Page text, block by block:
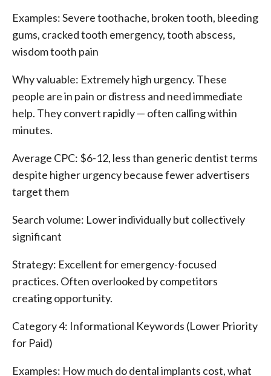
Examples: Severe toothache, broken tooth, bleeding
gums, cracked tooth emergency, tooth abscess,
wisdom tooth pain
Why valuable: Extremely high urgency. These
people are in pain or distress and need immediate
help. They convert rapidly — often calling within
minutes.
Average CPC: $6-12, less than generic dentist terms
despite higher urgency because fewer advertisers
target them
Search volume: Lower individually but collectively
significant
Strategy: Excellent for emergency-focused
practices. Often overlooked by competitors
creating opportunity.
Category 4: Informational Keywords (Lower Priority
for Paid)
Examples: How much do dental implants cost, what